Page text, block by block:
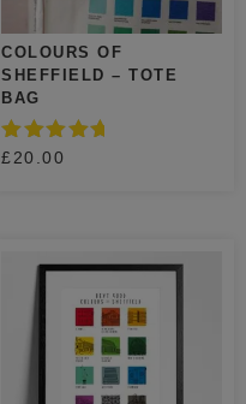
COLOURS OF
SHEFFIELD – TOTE
BAG
Rated
£ 20.00